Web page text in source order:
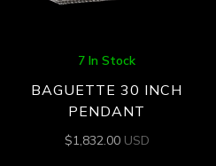
7 In Stock
BAGUETTE 30 INCH
PENDANT
$1,832.00 USD